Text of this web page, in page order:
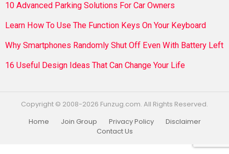
10 Advanced Parking Solutions For Car Owners
Learn How To Use The Function Keys On Your Keyboard
Why Smartphones Randomly Shut Off Even With Battery Left
16 Useful Design Ideas That Can Change Your Life
Copyright © 2008-2026 Funzug.com. All Rights Reserved.
Home
Join Group Privacy Policy
Disclaimer
Contact Us